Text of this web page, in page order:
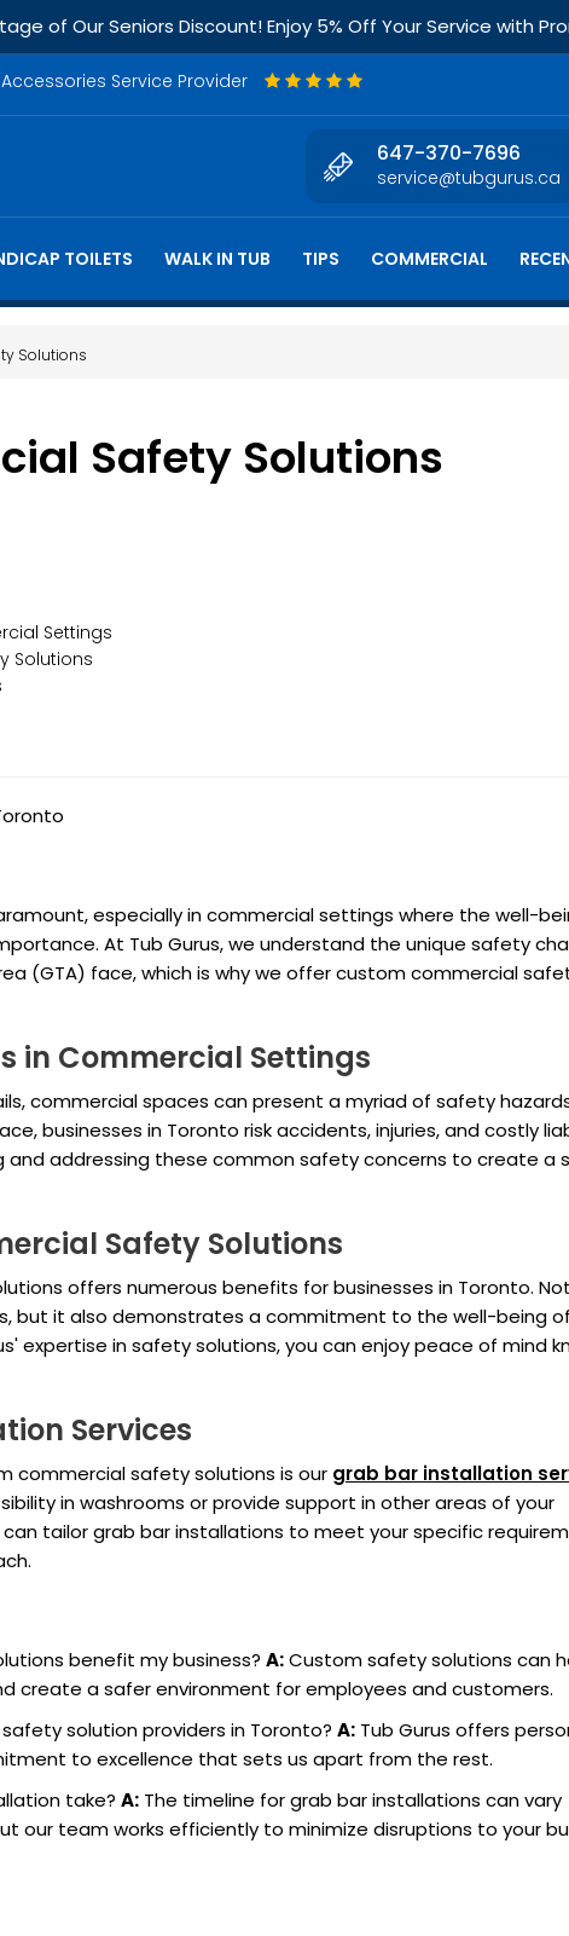
of Our Seniors Discount! Enjoy 5% Off Your Service with
Service Provider
647-370-7696
service@tubgurus.ca
TOILETS WALK IN TUB TIPS COMMERCIAL
Solutions
Safety Solutions
Settings
Solutions
especially in commercial settings where the well-
At Tub Gurus, we understand the unique safety
(GTA) face, which is why we offer custom commercial
in Commercial Settings
commercial spaces can present a myriad of safety
businesses in Toronto risk accidents, injuries, and costly
and addressing these common safety concerns to create a
Safety Solutions
offers numerous benefits for businesses in Toronto.
but it also demonstrates a commitment to the well-being of
expertise in safety solutions, you can enjoy peace of mind
Services
commercial safety solutions is our grab bar installation
in washrooms or provide support in other areas of your
tailor grab bar installations to meet your specific
benefit my business? A:Custom safety solutions can
create a safer environment for employees and customers.
solution providers in Toronto? A: Tub Gurus offers
to excellence that sets us apart from the rest.
take? A: The timeline for grab bar installations can vary
our team works efficiently to minimize disruptions to your